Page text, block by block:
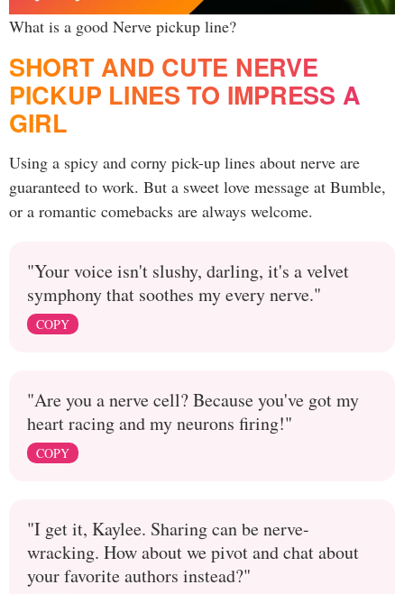
What is a good Nerve pickup line?
SHORT AND CUTE NERVE
PICKUP LINES TO IMPRESS A
GIRL
Using a spicy and corny pick-up lines about nerve are
guaranteed to work. But a sweet love message at Bumble,
or a romantic comebacks are always welcome.
"Your voice isn't slushy, darling, it's a velvet
symphony that soothes my every nerve."
COPY
"Are you a nerve cell? Because you've got my
heart racing and my neurons firing!"
COPY
"I get it, Kaylee. Sharing can be nerve-
wracking. How about we pivot and chat about
your favorite authors instead?"